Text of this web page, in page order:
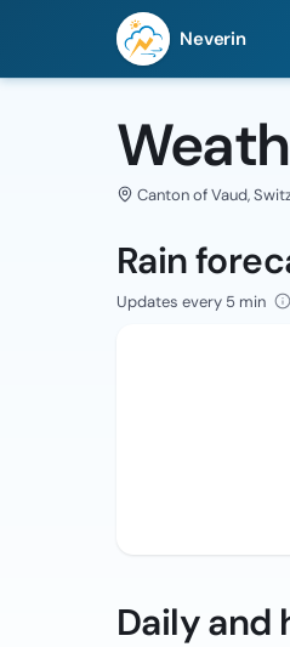
Neverin
Canton of Vaud,
Rain
Updates every 5 min
Daily and